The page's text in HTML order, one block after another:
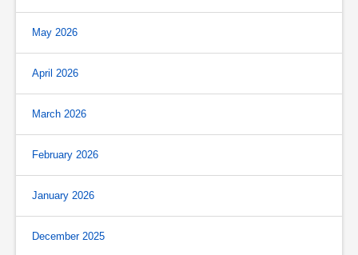
May 2026
April 2026
March 2026
February 2026
January 2026
December 2025